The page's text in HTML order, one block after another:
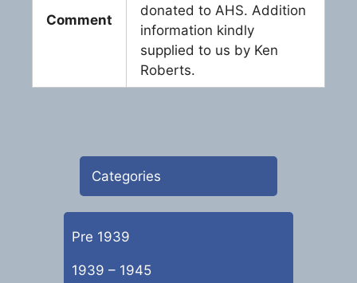
Comment
donated to AHS. Addition
information kindly
supplied to us by Ken
Roberts.
Categories
Pre 1939
1939 – 1945